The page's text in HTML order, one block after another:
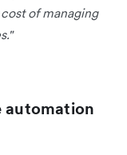
of managing
automation